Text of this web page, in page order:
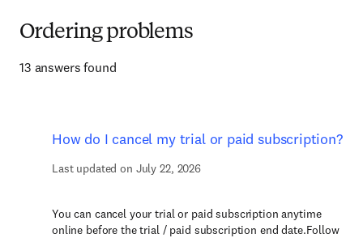
Ordering problems
13 answers found
How do I cancel my trial or paid subscription?
Last updated on July 22, 2026
You can cancel your trial or paid subscription anytime
online before the trial / paid subscription end date.Follow